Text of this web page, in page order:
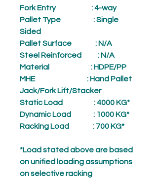
Fork Entry: 4-way
Pallet Type : Single
Sided
Pallet Surface : N/A
Steel Reinforced
: N/A
Material
: HDPE/PP
MHE
: Hand Pallet
Jack/Fork Lift/Stacker
Static Load
: 4000 KG*
Dynamic Load
: 1000 KG*
Racking Load
: 700 KG*
*Load stated above are based
on unified loading assumptions
on selective racking